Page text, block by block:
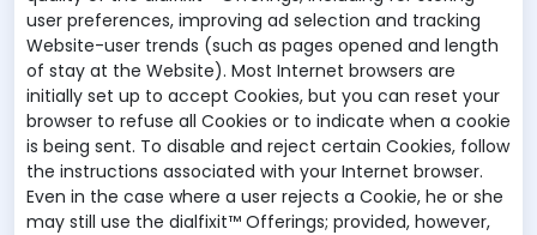
user preferences, improving ad selection and tracking
Website-user trends (such as pages opened and length
of stay at the Website). Most Internet browsers are
initially set up to accept Cookies, but you can reset your
browser to refuse all Cookies or to indicate when a cookie
is being sent. To disable and reject certain Cookies, follow
the instructions associated with your Internet browser.
Even in the case where a user rejects a Cookie, he or she
may still use the dialfixit™ Offerings; provided, however,